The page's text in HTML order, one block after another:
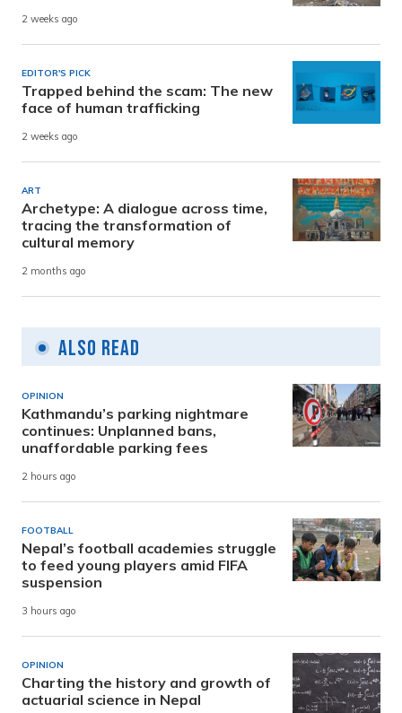
2 weeks ago
EDITOR'S PICK
Trapped behind the scam: The new
face of human trafficking
2 weeks ago
ART
Archetype: A dialogue across time,
tracing the transformation of
cultural memory
2 months ago
Also Read
OPINION
Kathmandu’s parking nightmare
continues: Unplanned bans,
unaffordable parking fees
2 hours ago
FOOTBALL
Nepal’s football academies struggle
to feed young players amid FIFA
suspension
3 hours ago
OPINION
Charting the history and growth of
actuarial science in Nepal